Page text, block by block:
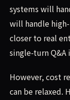
systems will
will handle
closer to real
single-turn Q&A
However, cost
can be relaxed.